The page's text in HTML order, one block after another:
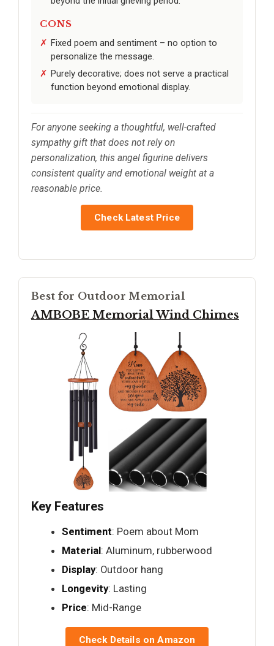
CONS
Fixed poem and sentiment – no option to
personalize the message.
Purely decorative; does not serve a practical
function beyond emotional display.
For anyone seeking a thoughtful, well-crafted
sympathy gift that does not rely on
personalization, this angel figurine delivers
consistent quality and emotional weight at a
reasonable price.
Check Latest Price
Best for Outdoor Memorial
AMBOBE Memorial Wind Chimes
Key Features
Sentiment: Poem about Mom
Material: Aluminum, rubberwood
Display: Outdoor hang
Longevity: Lasting
Price: Mid-Range
Check Details on Amazon